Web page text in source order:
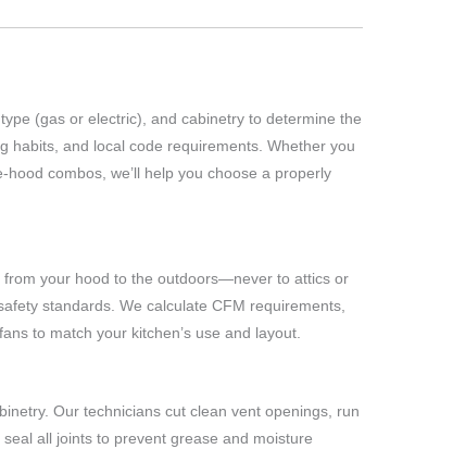
(gas or electric), and cabinetry to determine the
habits, and local code requirements. Whether you
combos, we’ll help you choose a properly
your hood to the outdoors—never to attics or
standards. We calculate CFM requirements,
to match your kitchen’s use and layout.
Our technicians cut clean vent openings, run
all joints to prevent grease and moisture